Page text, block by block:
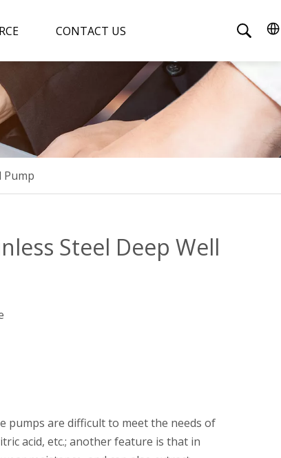
CONTACT US
Pump
Steel Deep Well
pumps are difficult to meet the needs of
acid, etc.; another feature is that in